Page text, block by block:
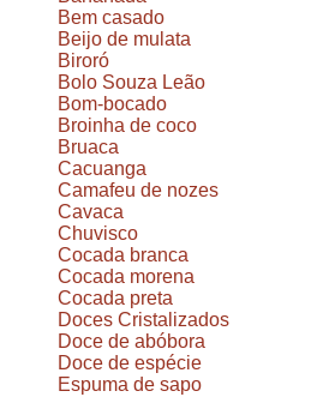
Bem casado
Beijo de mulata
Biroró
Bolo Souza Leão
Bom-bocado
Broinha de coco
Bruaca
Cacuanga
Camafeu de nozes
Cavaca
Chuvisco
Cocada branca
Cocada morena
Cocada preta
Doces Cristalizados
Doce de abóbora
Doce de espécie
Espuma de sapo